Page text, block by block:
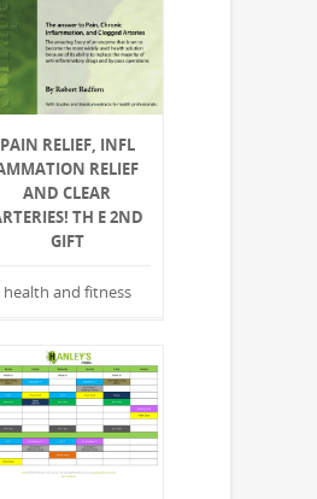
PAIN RELIEF, INFL A
RELIEF A
ND CLEAR A
TH E 2ND G
IFT
health and fitness